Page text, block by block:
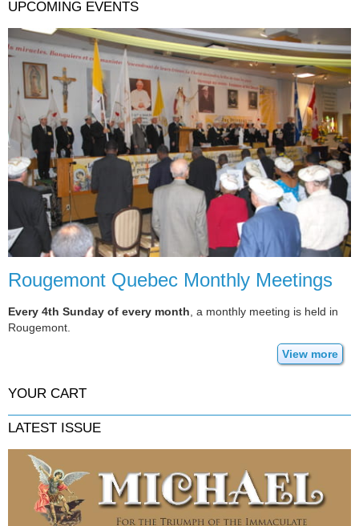
UPCOMING EVENTS
Rougemont Quebec Monthly Meetings
Every 4th Sunday of every month, a monthly meeting is held in
Rougemont.
View more
YOUR CART
LATEST ISSUE